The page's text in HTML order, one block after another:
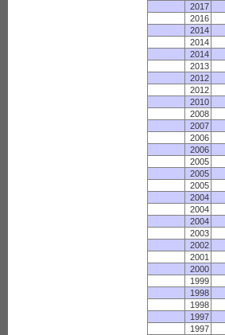
2017
2016
2014
2014
2014
2013
2012
2012
2010
2008
2007
2006
2006
2005
2005
2005
2004
2004
2004
2003
2002
2001
2000
1999
1998
1998
1997
1997